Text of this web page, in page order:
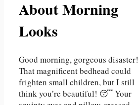
About Morning
Looks
Good morning, gorgeous disaster!
That magnificent bedhead could
frighten small children, but I still
think you’re beautiful! 😴 Your